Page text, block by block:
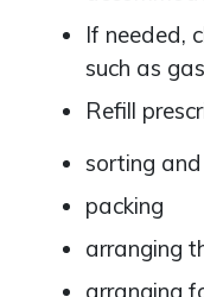
If needed,
such as
Refill
sorting
packing
arranging
arranging